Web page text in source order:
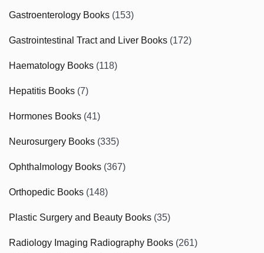
Gastroenterology Books (153)
Gastrointestinal Tract and Liver Books (172)
Haematology Books (118)
Hepatitis Books (7)
Hormones Books (41)
Neurosurgery Books (335)
Ophthalmology Books (367)
Orthopedic Books (148)
Plastic Surgery and Beauty Books (35)
Radiology Imaging Radiography Books (261)